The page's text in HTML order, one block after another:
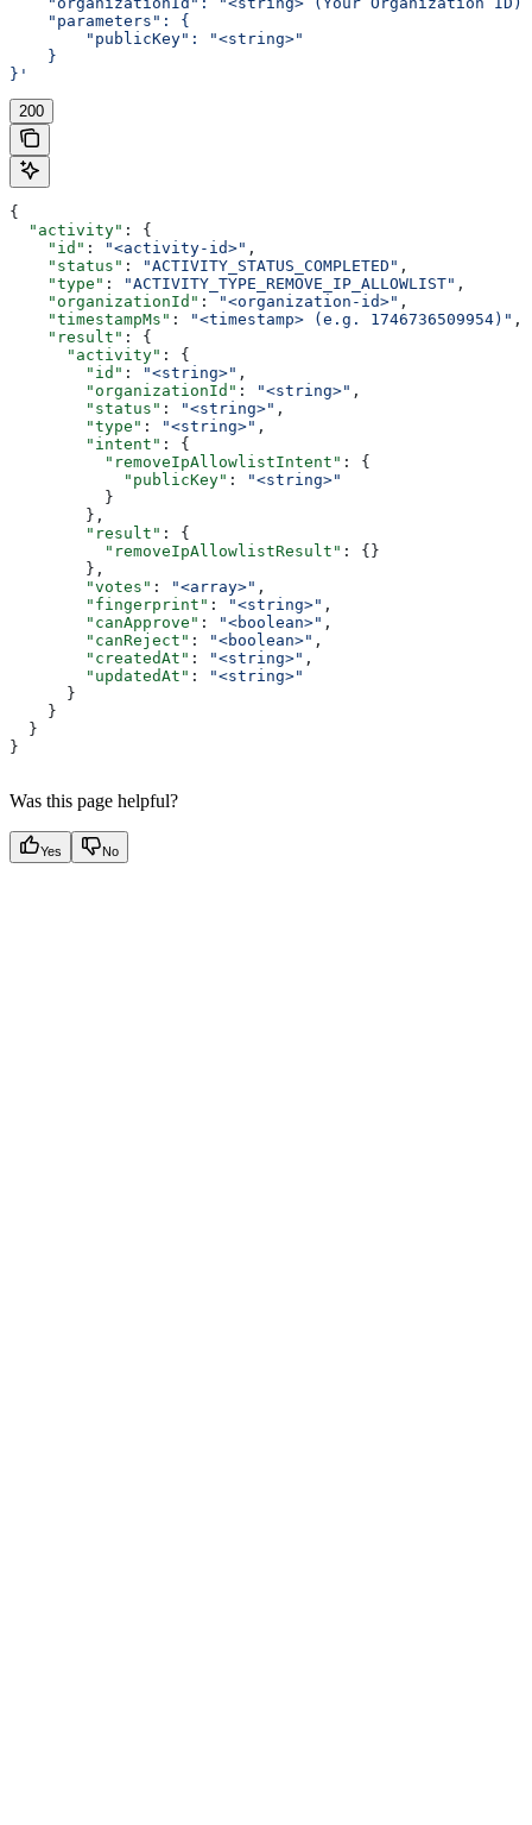
    "parameters": {
        "publicKey": "<string>"
    }
}'
200
{
  "activity"
: {
    "id"
: "<activity-id>" ,
    "status"
: "ACTIVITY_STATUS_COMPLETED" ,
    "type"
: "ACTIVITY_TYPE_REMOVE_IP_ALLOWLIST" ,
    "organizationId"
: "<organization-id>" ,
    "timestampMs"
: "<timestamp> (e.g. 1746736509954)" ,
    "result"
: {
      "activity"
: {
        "id"
: "<string>" ,
        "organizationId"
: "<string>" ,
        "status"
: "<string>" ,
        "type"
: "<string>" ,
        "intent"
: {
          "removeIpAllowlistIntent"
: {
            "publicKey"
:
"<string>"
          }
        },
        "result"
: {
          "removeIpAllowlistResult"
: {}
        },
        "votes"
: "<array>" ,
        "fingerprint"
: "<string>" ,
        "canApprove"
: "<boolean>" ,
        "canReject"
: "<boolean>" ,
        "createdAt"
: "<string>" ,
        "updatedAt"
:
"<string>"
      }
    }
  }
}
Was this page helpful?
Yes No